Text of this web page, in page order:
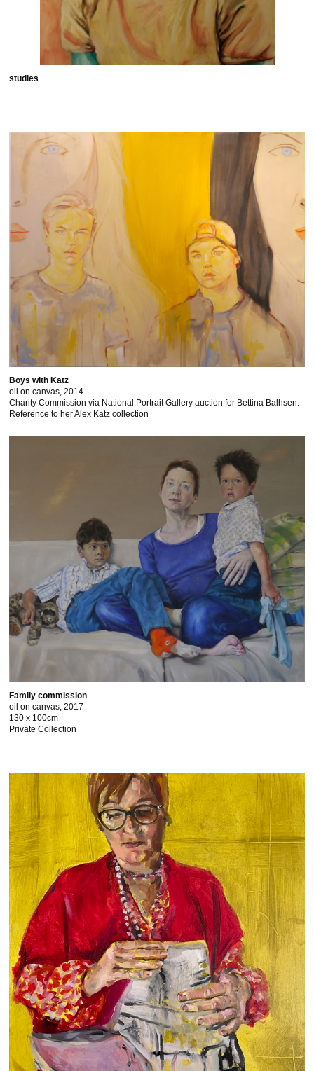
studies
Boys with Katz
oil on canvas, 2014
Charity Commission via National Portrait Gallery auction for Bettina Balhsen.
Reference to her Alex Katz collection
Family commission
oil on canvas, 2017
130 x 100cm
Private Collection